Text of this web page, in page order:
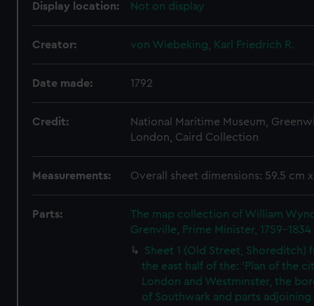
Display location: Not on display
Creator: von Wiebeking, Karl Friedrich R.
Date made: 1792
Credit:
National Maritime Museum,
London, Caird Collection
Measurements: Overall sheet dimensions: 59.5 cm
Parts:
The map collection of William
Grenville, Prime Minister, 1759-1834
Sheet 1 (Old Street, Shoreditch)
the east half of the: 'Plan of the
London and Westminster, the
of Southwark and parts adjoining